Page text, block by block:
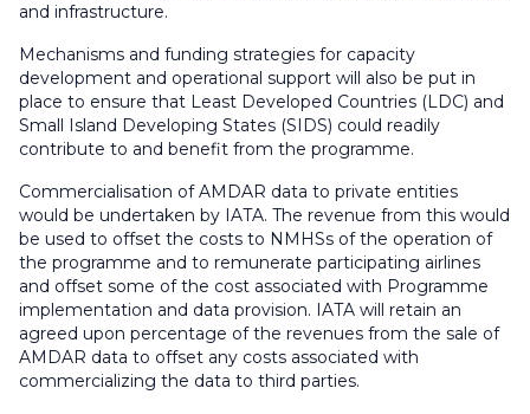
and infrastructure.
Mechanisms and funding strategies for capacity
development and operational support will also be put in
place to ensure that Least Developed Countries (LDC) and
Small Island Developing States (SIDS) could readily
contribute to and benefit from the programme.
Commercialisation of AMDAR data to private entities
would be undertaken by IATA. The revenue from this would
be used to offset the costs to NMHSs of the operation of
the programme and to remunerate participating airlines
and offset some of the cost associated with Programme
implementation and data provision. IATA will retain an
agreed upon percentage of the revenues from the sale of
AMDAR data to offset any costs associated with
commercializing the data to third parties.